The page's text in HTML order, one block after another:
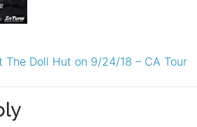
The Doll Hut on 9/24/18 – CA Tour